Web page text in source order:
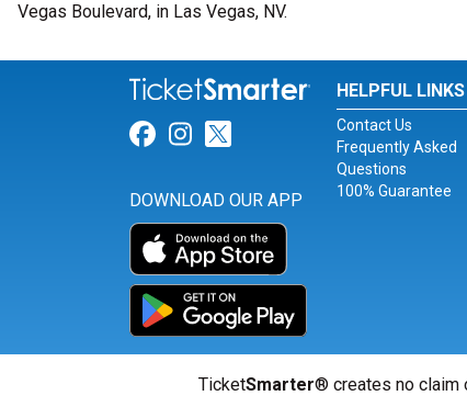
Vegas Boulevard, in Las Vegas, NV.
Link for Facebook
Link for Instagram
Link for Twitter
DOWNLOAD OUR APP
HELPFUL LINKS
Contact Us
Frequently Asked
Questions
100% Guarantee
TicketSmarter® creates no claim